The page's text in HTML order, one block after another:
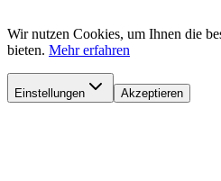
Wir nutzen Cookies, um Ihnen die
bieten. Mehr erfahren
Einstellungen Akzeptieren